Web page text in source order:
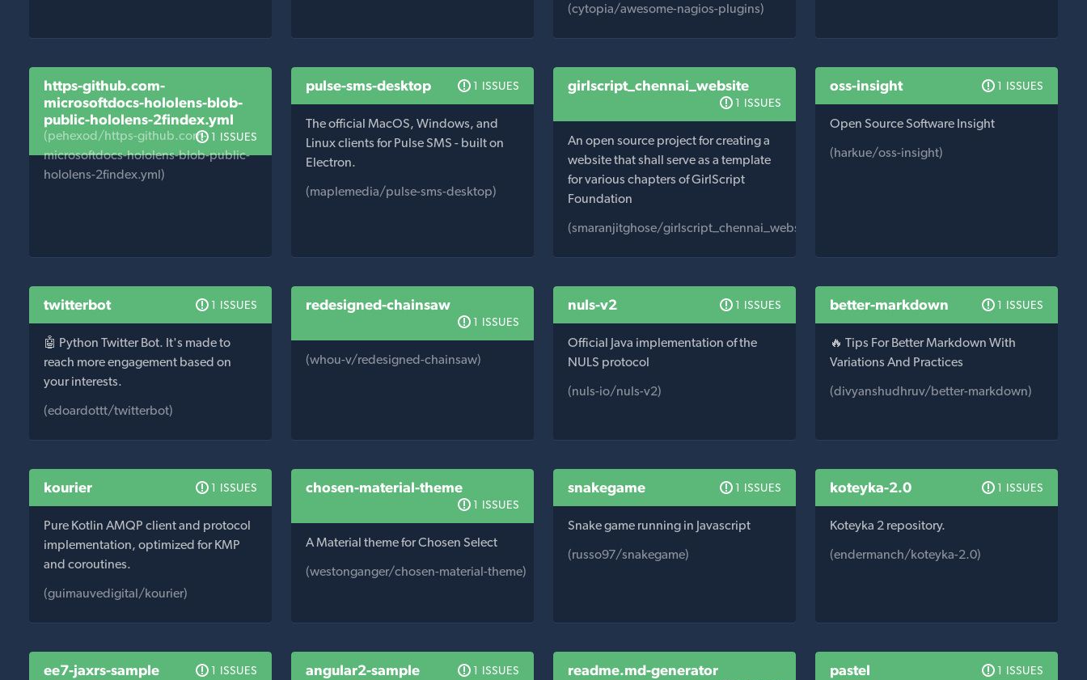
(cytopia/awesome-nagios-plugins)
https-github.com-
microsoftdocs-hololens-blob-
public-hololens-2findex.yml
1 ISSUES
(pehexod/https-github.com-
microsoftdocs-hololens-blob-public-
hololens-2findex.yml)
pulse-sms-desktop 1 ISSUES
The official MacOS, Windows, and
Linux clients for Pulse SMS - built on
Electron.
(maplemedia/pulse-sms-desktop)
girlscript_chennai_website
1 ISSUES
An open source project for creating a
website that shall serve as a template
for various chapters of GirlScript
Foundation
(smaranjitghose/girlscript_chennai_website)
oss-insight 1 ISSUES
Open Source Software Insight
(harkue/oss-insight)
twitterbot 1 ISSUES
🤖 Python Twitter Bot. It's made to
reach more engagement based on
your interests.
(edoardottt/twitterbot)
redesigned-chainsaw
1 ISSUES
(whou-v/redesigned-chainsaw)
nuls-v2 1 ISSUES
Official Java implementation of the
NULS protocol
(nuls-io/nuls-v2)
better-markdown 1 ISSUES
🔥 Tips For Better Markdown With
Variations And Practices
(divyanshudhruv/better-markdown)
kourier 1 ISSUES
Pure Kotlin AMQP client and protocol
implementation, optimized for KMP
and coroutines.
(guimauvedigital/kourier)
chosen-material-theme
1 ISSUES
A Material theme for Chosen Select
(westonganger/chosen-material-theme)
snakegame 1 ISSUES
Snake game running in Javascript
(russo97/snakegame)
koteyka-2.0 1 ISSUES
Koteyka 2 repository.
(endermanch/koteyka-2.0)
ee7-jaxrs-sample 1 ISSUES angular2-sample 1 ISSUES readme.md-generator pastel 1 ISSUES